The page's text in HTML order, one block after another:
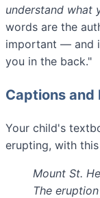
understand what
words are the
important — and
you in the back."
Captions and
Your child's
erupting, with
Mount St.
The